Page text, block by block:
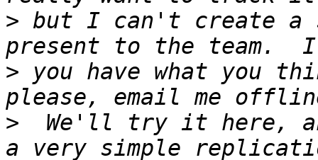
> but I can't create
> you have what you
>
We'll try it here,